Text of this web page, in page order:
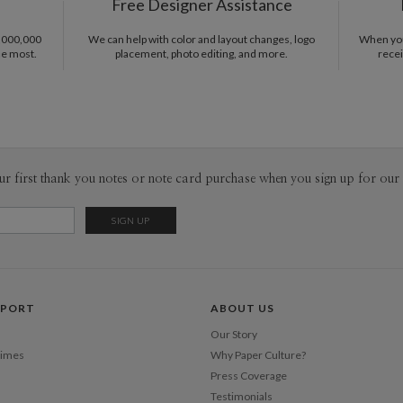
from
most.
Free Designer Assistance
We can help with color and layout changes, logo
placement, photo editing, and more.
When
first thank you notes or note card purchase when you sign up for our
ABOUT US
Our Story
Why Paper Culture?
Press Coverage
Testimonials